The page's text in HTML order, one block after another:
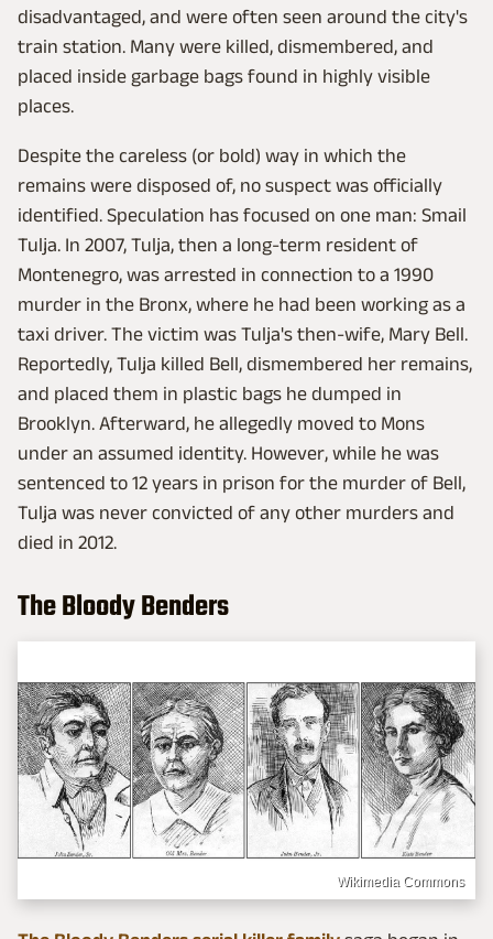
disadvantaged, and were often seen around the city's
train station. Many were killed, dismembered, and
placed inside garbage bags found in highly visible
places.
Despite the careless (or bold) way in which the
remains were disposed of, no suspect was officially
identified. Speculation has focused on one man: Smail
Tulja. In 2007, Tulja, then a long-term resident of
Montenegro, was arrested in connection to a 1990
murder in the Bronx, where he had been working as a
taxi driver. The victim was Tulja's then-wife, Mary Bell.
Reportedly, Tulja killed Bell, dismembered her remains,
and placed them in plastic bags he dumped in
Brooklyn. Afterward, he allegedly moved to Mons
under an assumed identity. However, while he was
sentenced to 12 years in prison for the murder of Bell,
Tulja was never convicted of any other murders and
died in 2012.
The Bloody Benders
Wikimedia Commons